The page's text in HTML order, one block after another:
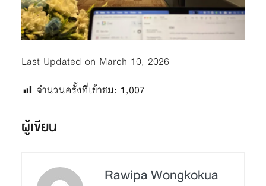
Last Updated on March 10, 2026
จำนวนครั้งที่เข้าชม: 1,007
ผู้เขียน
Rawipa Wongkokua